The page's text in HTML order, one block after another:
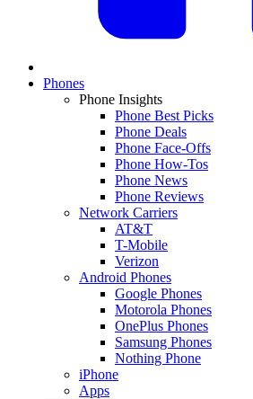
Phones
Phone Insights
Phone Best Picks
Phone Deals
Phone Face-Offs
Phone How-Tos
Phone News
Phone Reviews
Network Carriers
AT&T
T-Mobile
Verizon
Android Phones
Google Phones
Motorola Phones
OnePlus Phones
Samsung Phones
Nothing Phone
iPhone
Apps